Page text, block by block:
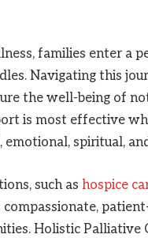
families enter a
Navigating this
the well-being of
is most effective
spiritual,
such as hospice
Holistic Palliative